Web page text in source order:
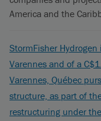
America and the
StormFisher
Varennes and of a
Varennes, Québec
structure, as part of
restructuring under the